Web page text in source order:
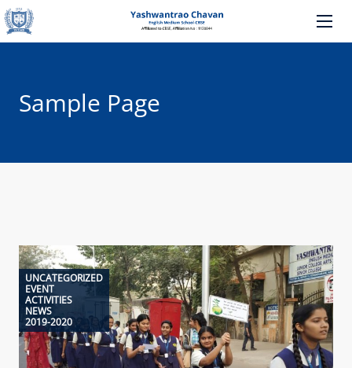
Sample Page
UNCATEGORIZED
EVENT
ACTIVITIES
NEWS
2019-2020